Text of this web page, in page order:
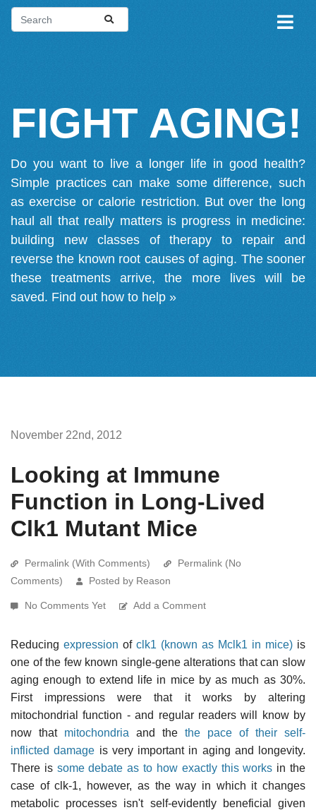
FIGHT AGING!
Do you want to live a longer life in good health?
Simple practices can make some difference, such
as exercise or calorie restriction. But over the long
haul all that really matters is progress in medicine:
building new classes of therapy to repair and
reverse the known root causes of aging. The sooner
these treatments arrive, the more lives will be
saved. Find out how to help »
November 22nd, 2012
Looking at Immune
Function in Long-Lived
Clk1 Mutant Mice
Permalink (With Comments)
Permalink (No
Comments)
Posted by Reason
No Comments Yet Add a Comment
Reducing expression of clk1 (known as Mclk1 in mice) is
one of the few known single-gene alterations that can slow
aging enough to extend life in mice by as much as 30%.
First impressions were that it works by altering
mitochondrial function - and regular readers will know by
now that mitochondria and the the pace of their self-
inflicted damage is very important in aging and longevity.
There is some debate as to how exactly this works in the
case of clk-1, however, as the way in which it changes
metabolic processes isn't self-evidently beneficial given